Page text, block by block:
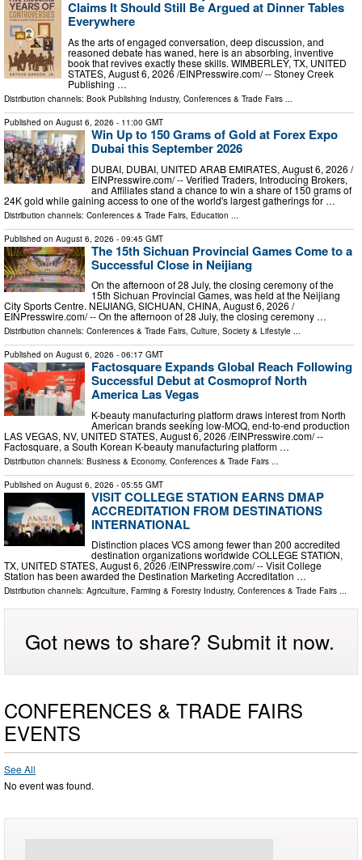
Claims It Should Still Be Argued at Dinner Tables
Everywhere
As the arts of engaged conversation, deep discussion, and
reasoned debate has waned, here is an absorbing, inventive
book that revives exactly these skills. WIMBERLEY, TX, UNITED
STATES, August 6, 2026 /⁨EINPresswire.com⁩/ -- Stoney Creek
Publishing …
Distribution channels: Book Publishing Industry, Conferences & Trade Fairs ...
Published on August 6, 2026 - 11:00 GMT
Win Up to 150 Grams of Gold at Forex Expo
Dubai this September 2026
DUBAI, DUBAI, UNITED ARAB EMIRATES, August 6, 2026 /⁨
EINPresswire.com⁩/ -- Verified Traders, Introducing Brokers,
and Affiliates stand a chance to win a share of 150 grams of
24K gold while gaining access to one of the world's largest gatherings for …
Distribution channels: Conferences & Trade Fairs Education
Published on August 6, 2026 - 09:45 GMT
The 15th Sichuan Provincial Games Come to a
Successful Close in Neijiang
On the afternoon of 28 July, the closing ceremony of the
15th Sichuan Provincial Games, was held at the Neijiang
City Sports Centre. NEIJIANG, SICHUAN, CHINA, August 6, 2026 /⁨
EINPresswire.com⁩/ -- On the afternoon of 28 July, the closing ceremony …
Distribution channels: Conferences & Trade Fairs, Culture, Society & Lifestyle ...
Published on August 6, 2026 - 06:17 GMT
Factosquare Expands Global Reach Following
Successful Debut at Cosmoprof North
America Las Vegas
K-beauty manufacturing platform draws interest from North
American brands seeking low-MOQ, end-to-end production
LAS VEGAS, NV, UNITED STATES, August 6, 2026 /⁨EINPresswire.com⁩/ --
Factosquare, a South Korean K-beauty manufacturing platform …
Distribution channels: Business & Economy, Conferences & Trade Fairs
Published on August 6, 2026 - 05:55 GMT
VISIT COLLEGE STATION EARNS DMAP
ACCREDITATION FROM DESTINATIONS
INTERNATIONAL
Distinction places VCS among fewer than 200 accredited
destination organizations worldwide COLLEGE STATION,
TX, UNITED STATES, August 6, 2026 /⁨EINPresswire.com⁩/ -- Visit College
Station has been awarded the Destination Marketing Accreditation …
Distribution channels: Agriculture, Farming & Forestry Industry, Conferences & Trade Fairs ...
Got news to share? Submit it now.
CONFERENCES & TRADE FAIRS
EVENTS
See All
No event was found.